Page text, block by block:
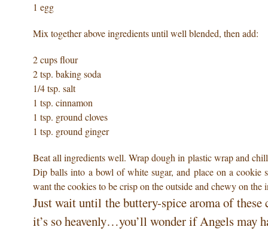
1 egg
Mix together above ingredients until well blended, then add:
2 cups flour
2 tsp. baking soda
1/4 tsp. salt
1 tsp. cinnamon
1 tsp. ground cloves
1 tsp. ground ginger
Beat all ingredients well. Wrap dough in plastic wrap and
Dip balls into a bowl of white sugar, and place on a cookie
want the cookies to be crisp on the outside and chewy on the
Just wait until the buttery-spice aroma of these
it’s so heavenly…you’ll wonder if Angels may